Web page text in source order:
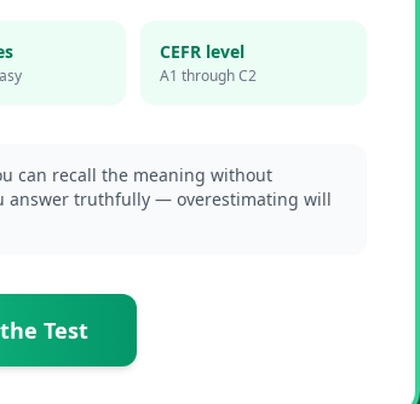
CEFR level
A1 through C2
can recall the meaning without
answer truthfully — overestimating will
Test